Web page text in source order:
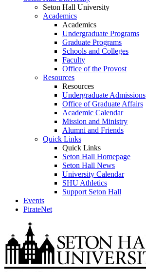
Seton Hall University
Academics
Academics
Undergraduate Programs
Graduate Programs
Schools and Colleges
Faculty
Office of the Provost
Resources
Resources
Undergraduate Admissions
Office of Graduate Affairs
Academic Calendar
Mission and Ministry
Alumni and Friends
Quick Links
Quick Links
Seton Hall Homepage
Seton Hall News
University Calendar
SHU Athletics
Support Seton Hall
Events
PirateNet